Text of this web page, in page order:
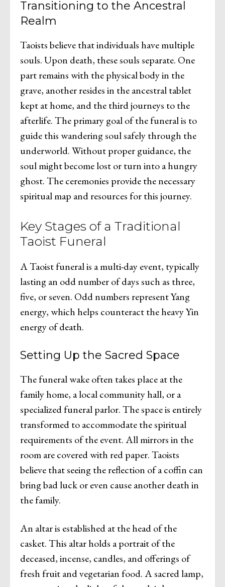
Transitioning to the Ancestral
Realm
Taoists believe that individuals have multiple
souls. Upon death, these souls separate. One
part remains with the physical body in the
grave, another resides in the ancestral tablet
kept at home, and the third journeys to the
afterlife. The primary goal of the funeral is to
guide this wandering soul safely through the
underworld. Without proper guidance, the
soul might become lost or turn into a hungry
ghost. The ceremonies provide the necessary
spiritual map and resources for this journey.
Key Stages of a Traditional
Taoist Funeral
A Taoist funeral is a multi-day event, typically
lasting an odd number of days such as three,
five, or seven. Odd numbers represent Yang
energy, which helps counteract the heavy Yin
energy of death.
Setting Up the Sacred Space
The funeral wake often takes place at the
family home, a local community hall, or a
specialized funeral parlor. The space is entirely
transformed to accommodate the spiritual
requirements of the event. All mirrors in the
room are covered with red paper. Taoists
believe that seeing the reflection of a coffin can
bring bad luck or even cause another death in
the family.
An altar is established at the head of the
casket. This altar holds a portrait of the
deceased, incense, candles, and offerings of
fresh fruit and vegetarian food. A sacred lamp,